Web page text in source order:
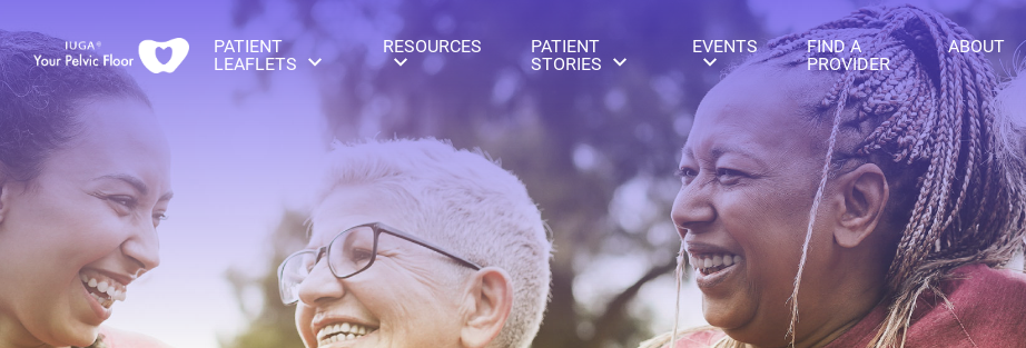
PATIENT
LEAFLETS
RESOURCES
PATIENT
STORIES
EVENTS
FIND A
PROVIDER
ABOUT